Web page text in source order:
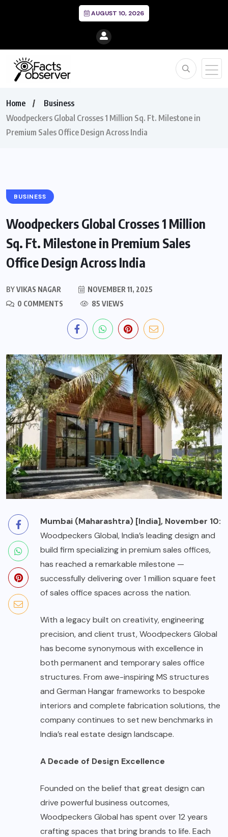
AUGUST 10, 2026
Home
Business
Woodpeckers Global Crosses 1 Million Sq. Ft. Milestone in
Premium Sales Office Design Across India
BUSINESS
Woodpeckers Global Crosses 1 Million
Sq. Ft. Milestone in Premium Sales
Office Design Across India
BYVIKAS NAGAR
NOVEMBER 11, 2025
0 COMMENTS
85 VIEWS
Mumbai (Maharashtra) [India], November 10:
Woodpeckers Global, India’s leading design and
build firm specializing in premium sales offices,
has reached a remarkable milestone —
successfully delivering over 1 million square feet
of sales office spaces across the nation.
With a legacy built on creativity, engineering
precision, and client trust, Woodpeckers Global
has become synonymous with excellence in
both permanent and temporary sales office
structures. From awe-inspiring MS structures
and German Hangar frameworks to bespoke
interiors and complete fabrication solutions, the
company continues to set new benchmarks in
India’s real estate design landscape.
A Decade of Design Excellence
Founded on the belief that great design can
drive powerful business outcomes,
Woodpeckers Global has spent over 12 years
crafting spaces that bring brands to life. Each